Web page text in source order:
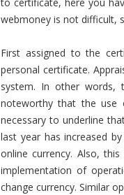
webmoney is not difficult,
First assigned to the
personal certificate.
system. In other
noteworthy that the
necessary to underline
last year has increased
online currency. Also,
implementation of
change currency. Similar